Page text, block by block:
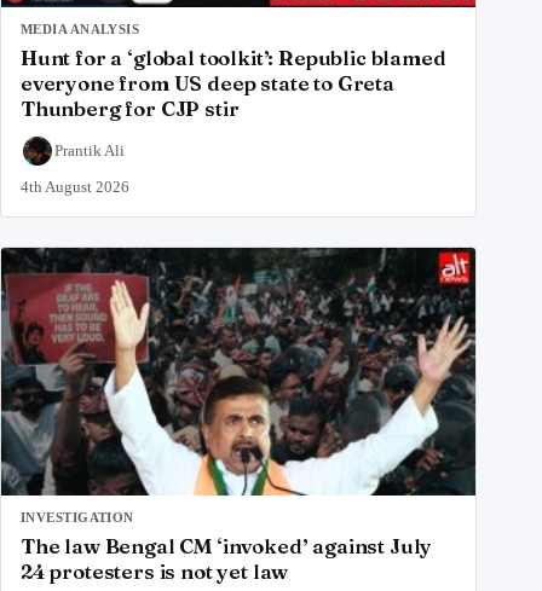
MEDIA ANALYSIS
Hunt for a ‘global toolkit’: Republic blamed
everyone from US deep state to Greta
Thunberg for CJP stir
Prantik Ali
4th August 2026
INVESTIGATION
The law Bengal CM ‘invoked’ against July
24 protesters is not yet law